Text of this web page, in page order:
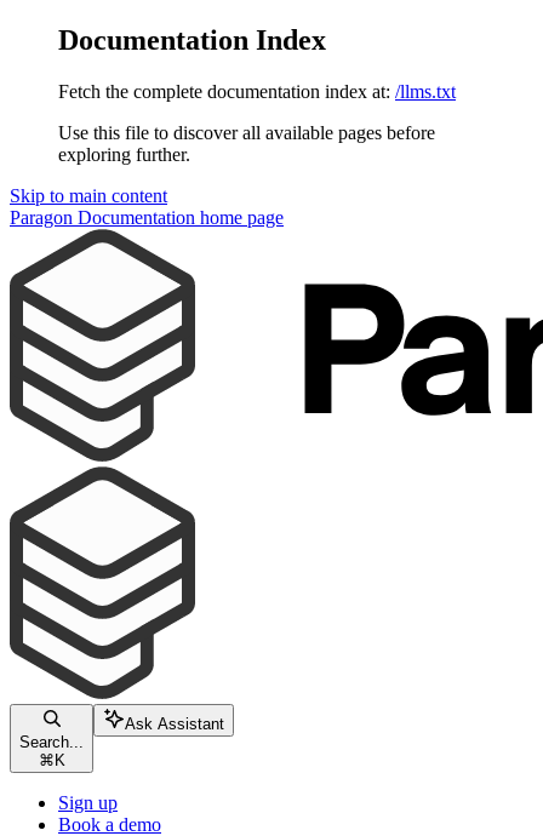
Documentation Index
Fetch the complete documentation index at: /llms.txt
Use this file to discover all available pages before
exploring further.
Skip to main content
Paragon Documentation home page
Search...
⌘ K
Ask Assistant
Sign up
Book a demo